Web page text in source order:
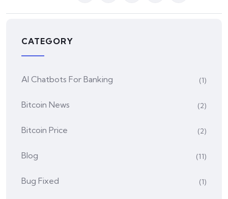
CATEGORY
AI Chatbots For Banking (1)
Bitcoin News (2)
Bitcoin Price (2)
Blog (11)
Bug Fixed (1)